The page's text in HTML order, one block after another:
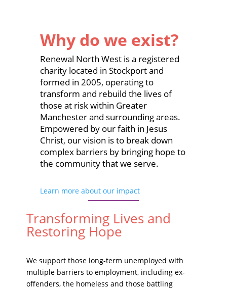
Why do we exist?
Renewal North West is a registered
charity located in Stockport and
formed in 2005, operating to
transform and rebuild the lives of
those at risk within Greater
Manchester and surrounding areas.
Empowered by our faith in Jesus
Christ, our vision is to break down
complex barriers by bringing hope to
the community that we serve.
Learn more about our impact
Transforming Lives and
Restoring Hope
We support those long-term unemployed with
multiple barriers to employment, including ex-
offenders, the homeless and those battling